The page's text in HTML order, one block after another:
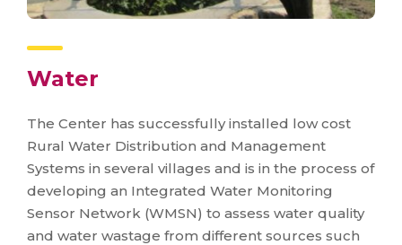
Water
The Center has successfully installed low cost
Rural Water Distribution and Management
Systems in several villages and is in the process of
developing an Integrated Water Monitoring
Sensor Network (WMSN) to assess water quality
and water wastage from different sources such